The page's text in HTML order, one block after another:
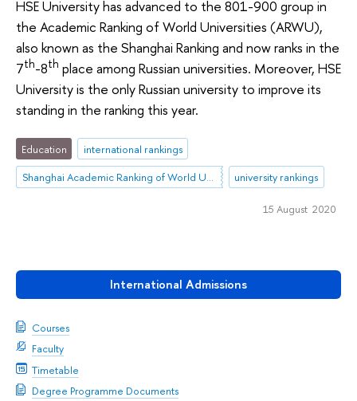
International Admissions
Courses
Faculty
Timetable
Degree Programme Documents
HSE University has advanced to the 801-900 group in
the Academic Ranking of World Universities (ARWU),
also known as the Shanghai Ranking and now ranks in the
7th-8th place among Russian universities. Moreover, HSE
University is the only Russian university to improve its
standing in the ranking this year.
Education
international rankings
Shanghai Academic Ranking of World Universities (ARWU)
university rankings
15 August 2020